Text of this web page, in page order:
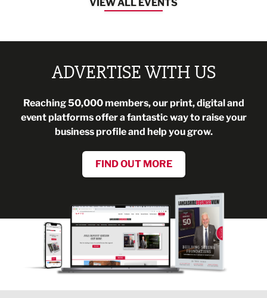
VIEW ALL EVENTS
ADVERTISE WITH US
Reaching 50,000 members, our print, digital and
event platforms offer a fantastic way to raise your
business profile and help you grow.
FIND OUT MORE